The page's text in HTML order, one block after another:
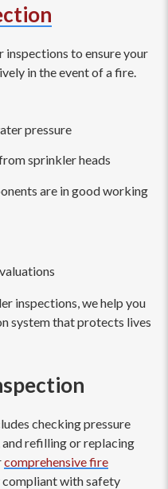
to ensure your
in the event of a fire.
pressure
sprinkler heads
are in good working
inspections, we help you
system that protects lives
checking pressure
and refilling or replacing
comprehensive fire
compliant with safety